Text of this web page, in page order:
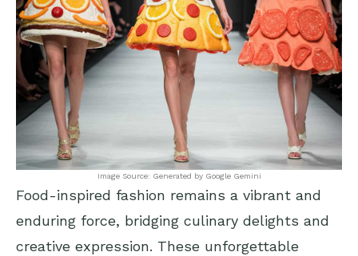
Image Source: Generated by Google Gemini
Food-inspired fashion remains a vibrant and
enduring force, bridging culinary delights and
creative expression. These unforgettable